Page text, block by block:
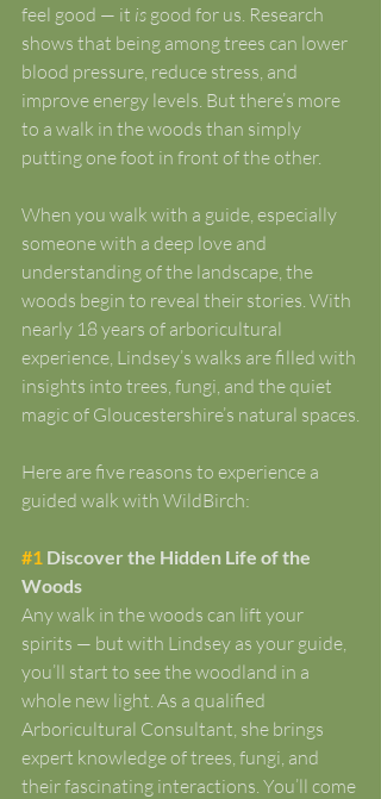
feel good — it is good for us. Research
shows that being among trees can lower
blood pressure, reduce stress, and
improve energy levels. But there’s more
to a walk in the woods than simply
putting one foot in front of the other.
When you walk with a guide, especially
someone with a deep love and
understanding of the landscape, the
woods begin to reveal their stories. With
nearly 18 years of arboricultural
experience, Lindsey’s walks are filled with
insights into trees, fungi, and the quiet
magic of Gloucestershire’s natural spaces.
Here are five reasons to experience a
guided walk with WildBirch:
#1 Discover the Hidden Life of the
Woods
Any walk in the woods can lift your
spirits — but with Lindsey as your guide,
you’ll start to see the woodland in a
whole new light. As a qualified
Arboricultural Consultant, she brings
expert knowledge of trees, fungi, and
their fascinating interactions. You’ll come